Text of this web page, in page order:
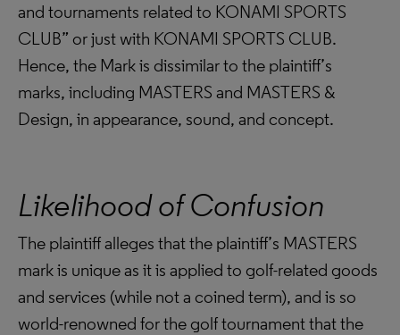
and tournaments related to KONAMI SPORTS
CLUB” or just with KONAMI SPORTS CLUB.
Hence, the Mark is dissimilar to the plaintiff’s
marks, including MASTERS and MASTERS &
Design, in appearance, sound, and concept.
Likelihood of Confusion
The plaintiff alleges that the plaintiff’s MASTERS
mark is unique as it is applied to golf-related goods
and services (while not a coined term), and is so
world-renowned for the golf tournament that the